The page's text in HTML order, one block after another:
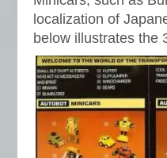
localization of
below illustrates the